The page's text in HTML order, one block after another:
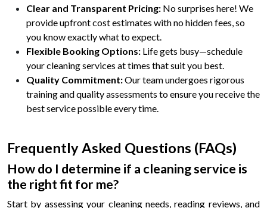
Clear and Transparent Pricing: No surprises here! We
provide upfront cost estimates with no hidden fees, so
you know exactly what to expect.
Flexible Booking Options: Life gets busy—schedule
your cleaning services at times that suit you best.
Quality Commitment:Our team undergoes rigorous
training and quality assessments to ensure you receive the
best service possible every time.
Frequently Asked Questions (FAQs)
How do I determine if a cleaning service is
the right fit for me?
Start by assessing your cleaning needs, reading reviews, and